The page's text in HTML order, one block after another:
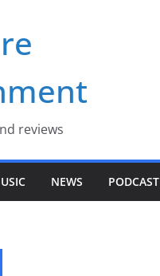
reviews
NEWS PODCAST